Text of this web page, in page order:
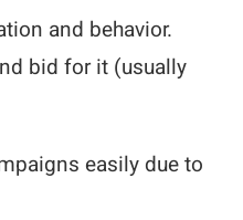
and behavior.
bid for it (usually
easily due to